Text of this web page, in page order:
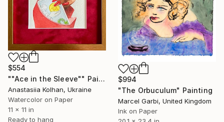
$554
""Ace in the Sleeve"" Painting
Anastasiia Kolhan, Ukraine
Watercolor on Paper
11 x 11 in
Ready to hang
$994
"The Orbuculum" Painting
Marcel Garbi, United Kingdom
Ink on Paper